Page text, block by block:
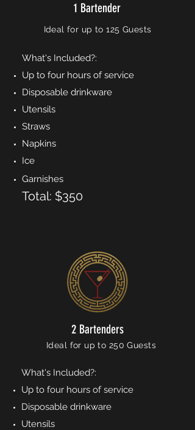
1 Bartender
Ideal for up to 125 Guests
What's Included?:
Up to four hours of service
Disposable drinkware
Utensils
Straws
Napkins
Ice
Garnishes
Total: $350
2 Bartenders
Ideal for up to 250 Guests
What's Included?:
Up to four hours of service
Disposable drinkware
Utensils